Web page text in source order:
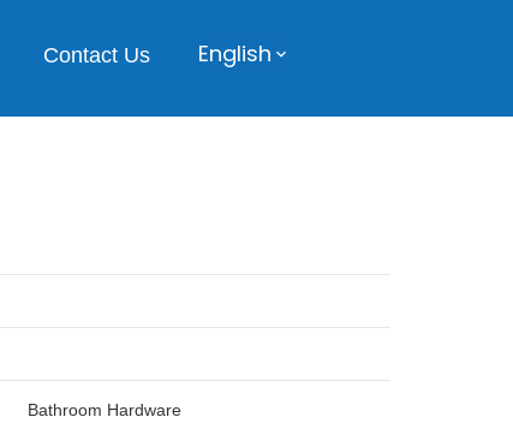
Contact Us English
Bathroom Hardware